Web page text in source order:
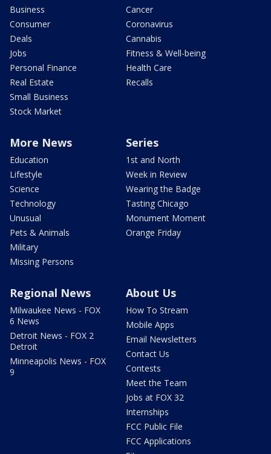
Business
Consumer
Deals
Jobs
Personal Finance
Real Estate
Small Business
Stock Market
Cancer
Coronavirus
Cannabis
Fitness & Well-being
Health Care
Recalls
More News
Education
Lifestyle
Science
Technology
Unusual
Pets & Animals
Military
Missing Persons
Series
1st and North
Week in Review
Wearing the Badge
Tasting Chicago
Monument Moment
Orange Friday
Regional News
Milwaukee News - FOX
6 News
Detroit News - FOX 2
Detroit
Minneapolis News - FOX
9
About Us
How To Stream
Mobile Apps
Email Newsletters
Contact Us
Contests
Meet the Team
Jobs at FOX 32
Internships
FCC Public File
FCC Applications